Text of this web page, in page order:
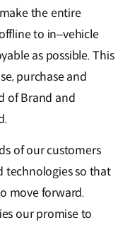
the entire
to in–vehicle
as possible. This
purchase and
of Brand and
of our customers
technologies so that
move forward.
our promise to